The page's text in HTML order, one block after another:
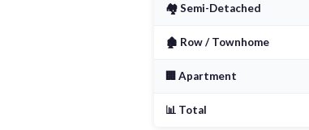
Quiet, established streets
🏘️ Semi-Detached
🏚️ Row / Townhome
🏢 Apartment
📊 Total